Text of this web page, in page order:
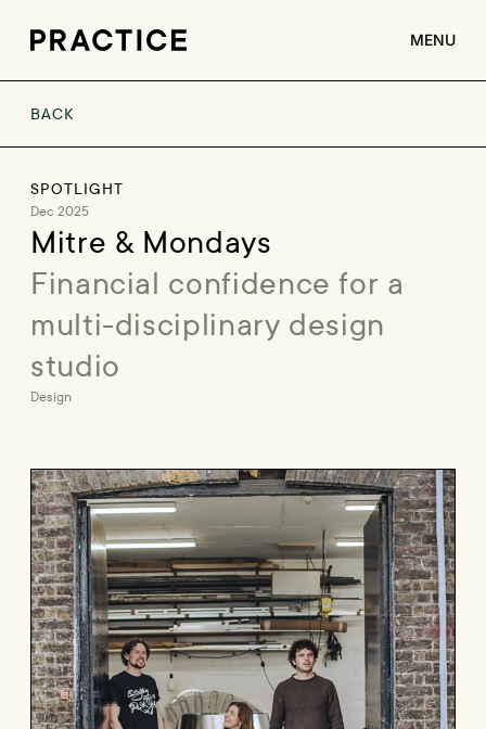
BACK
SPOTLIGHT
Dec 2025
Mitre & Mondays
Financial confidence for a
multi-disciplinary design
studio
Design
MENU
JOBS
CONTACT